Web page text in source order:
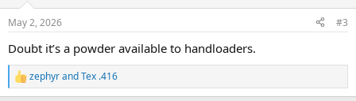
s
May 2, 2026 #3
Doubt it’s a powder available to handloaders.
R
e
zephyrandTex .416